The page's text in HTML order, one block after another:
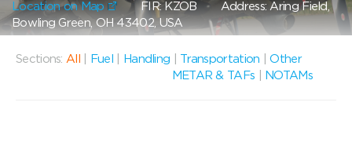
Location on Map FIR: KZOBAddress: Aring Field,
Bowling Green, OH 43402, USA
Sections: All Fuel Handling Transportation |Other
METAR & TAFs
NOTAMs